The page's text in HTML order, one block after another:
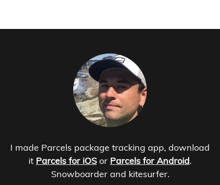
I made Parcels package tracking app, download
it Parcels for iOS or Parcels for Android.
Snowboarder and kitesurfer.